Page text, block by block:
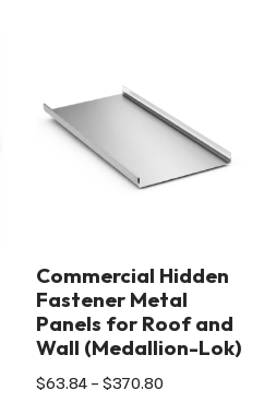
Commercial Hidden
Fastener Metal
Panels for Roof and
Wall (Medallion-Lok)
$63.84 – $370.80